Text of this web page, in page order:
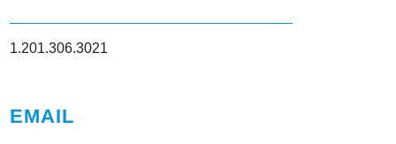
1.201.306.3021
EMAIL